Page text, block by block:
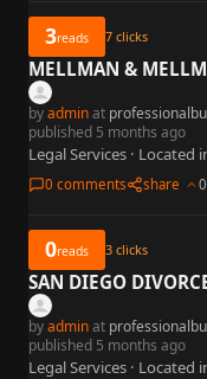
3reads 7 clicks
MELLMAN &
byadminat
published 5 months ago
Legal Services · Located
0 comments share 0
0reads 3 clicks
SAN DIEGO
byadminat
published 5 months ago
Legal Services · Located